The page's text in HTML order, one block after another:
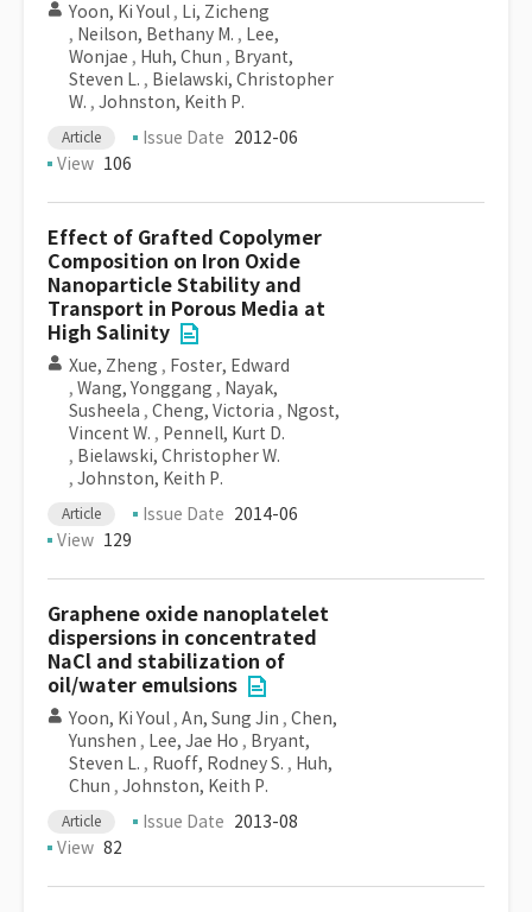
Yoon, Ki Youl , Li, Zicheng
, Neilson, Bethany M. , Lee,
Wonjae , Huh, Chun , Bryant,
Steven L. , Bielawski, Christopher
W. , Johnston, Keith P.
Article Issue Date 2012-06
View 106
Effect of Grafted Copolymer
Composition on Iron Oxide
Nanoparticle Stability and
Transport in Porous Media at
High Salinity
Xue, Zheng , Foster, Edward
, Wang, Yonggang , Nayak,
Susheela , Cheng, Victoria , Ngost,
Vincent W. , Pennell, Kurt D.
, Bielawski, Christopher W.
, Johnston, Keith P.
Article Issue Date 2014-06
View 129
Graphene oxide nanoplatelet
dispersions in concentrated
NaCl and stabilization of
oil/water emulsions
Yoon, Ki Youl , An, Sung Jin , Chen,
Yunshen , Lee, Jae Ho , Bryant,
Steven L. , Ruoff, Rodney S. , Huh,
Chun , Johnston, Keith P.
Article Issue Date 2013-08
View 82